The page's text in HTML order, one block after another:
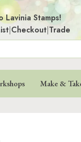
Lavinia Stamps!
|Checkout|Trade
Make &